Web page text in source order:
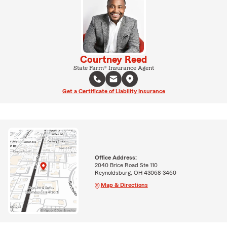
Courtney Reed
State Farm® Insurance Agent
Get a Certificate of Liability Insurance
Office Address:
2040 Brice Road Ste 110
Reynoldsburg, OH 43068-3460
Map & Directions